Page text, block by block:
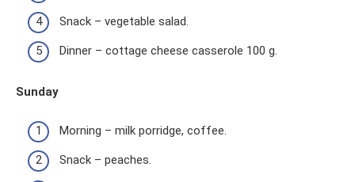
Snack – vegetable salad.
Dinner – cottage cheese casserole 100 g.
Sunday
Morning – milk porridge, coffee.
Snack – peaches.